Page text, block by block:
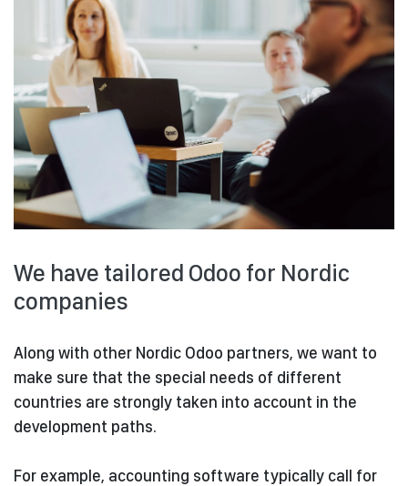
We have tailored Odoo for Nordic
companies
Along with other Nordic Odoo partners, we want to
make sure that the special needs of different
countries are strongly taken into account in the
development paths.
For example, accounting software typically call for